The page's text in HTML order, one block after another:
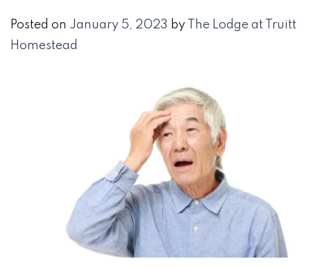
Posted on January 5, 2023 by
The Lodge at Truitt
Homestead